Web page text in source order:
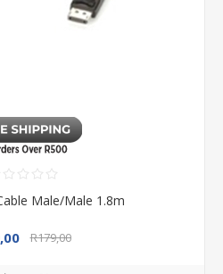
Male/Male 1.8m
R179,00